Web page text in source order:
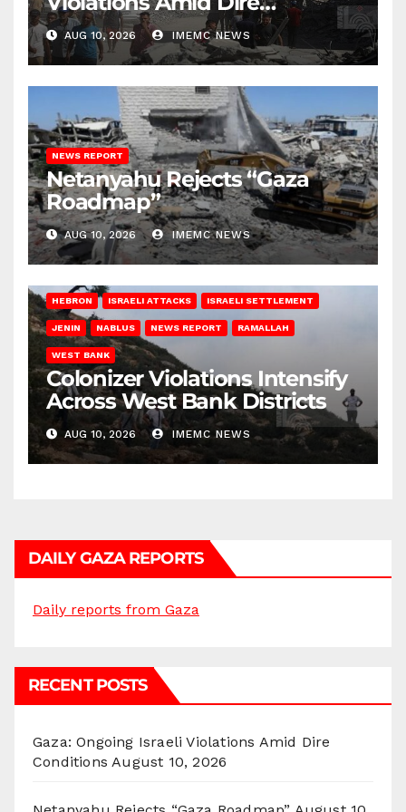
Conditions
AUG 10, 2026 IMEMC NEWS
NEWS REPORT
Netanyahu Rejects “Gaza
Roadmap”
AUG 10, 2026 IMEMC NEWS
HEBRON ISRAELI ATTACKS ISRAELI SETTLEMENT
JENIN NABLUS NEWS REPORT RAMALLAH
WEST BANK
Colonizer Violations Intensify
Across West Bank Districts
AUG 10, 2026 IMEMC NEWS
DAILY GAZA REPORTS
Daily reports from Gaza
RECENT POSTS
Gaza: Ongoing Israeli Violations Amid Dire
Conditions August 10, 2026